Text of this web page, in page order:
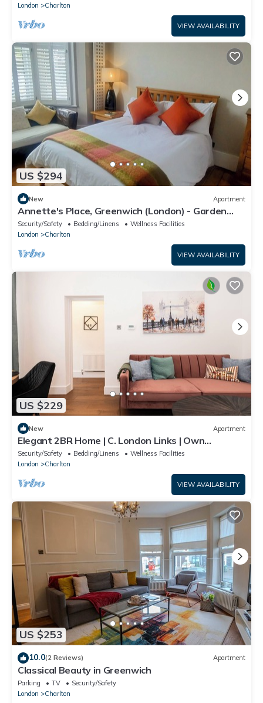
London
Charlton
VIEW AVAILABILITY
US $294
New Apartment
Annette's Place, Greenwich (London) - Garden
Apartment (close to the O2 Arena)
Security/Safety Bedding/Linens
Wellness Facilities
London
Charlton
VIEW AVAILABILITY
US $229
New Apartment
Elegant 2BR Home | C. London Links | Own
Entrance
Security/Safety Bedding/Linens
Wellness Facilities
London
Charlton
VIEW AVAILABILITY
US $253
10.0(2 Reviews) Apartment
Classical Beauty in Greenwich
Parking TV
Security/Safety
London
Charlton